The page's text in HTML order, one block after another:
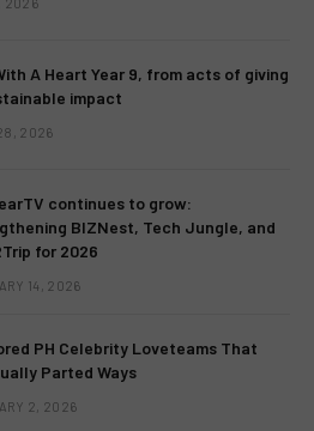
A Heart Year 9, from acts of giving
impact
2026
continues to grow:
BIZNest, Tech Jungle, and
for 2026
14, 2026
PH Celebrity Loveteams That
Parted Ways
2, 2026